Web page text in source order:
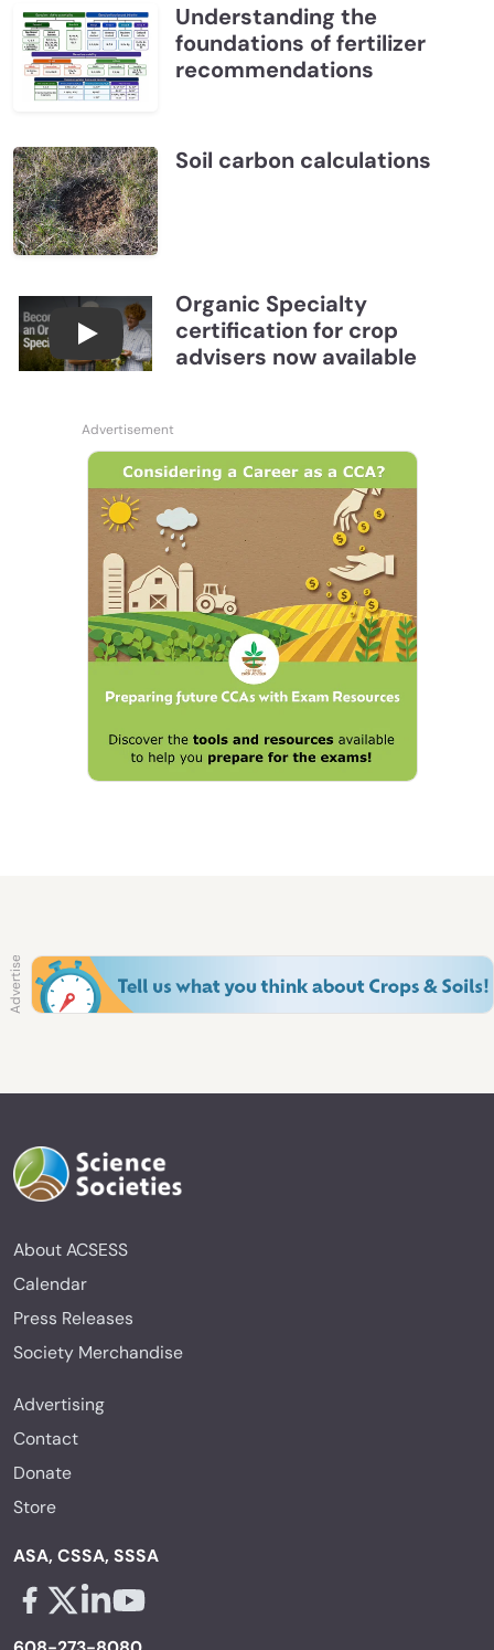
Understanding the
foundations of fertilizer
recommendations
Soil carbon calculations
Become a CCA Organic Specialist (OSp)
Organic Specialty
certification for crop
advisers now available
About ACSESS
Calendar
Press Releases
Society Merchandise
Advertising
Contact
Donate
Store
ASA, CSSA, SSSA